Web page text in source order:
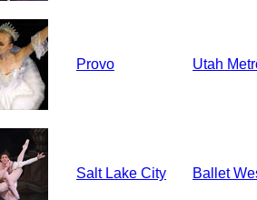
Provo Utah
Salt Lake City Ballet